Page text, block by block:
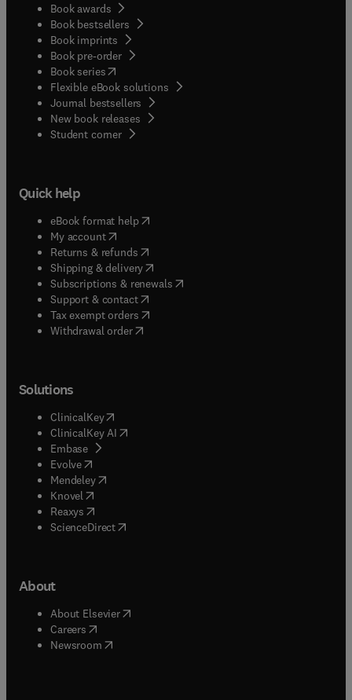
Book awards
Book bestsellers
Book imprints
Book pre-order
Book series(opens in new tab/window
Flexible eBook solutions
Journal bestsellers
New book releases
Student corner( opens in new tab/window
Quick help
eBook format help( opens in new tab/window
My account( opens in new tab/window
Returns & refunds( opens in new tab/window
Shipping & delivery(opens in new tab/window
Subscriptions & renewals( opens in new tab/window
Support & contact( opens in new tab/window
Tax exempt orders( opens in new tab/window
Withdrawal order
Solutions
ClinicalKey(opens in new tab/window
ClinicalKey AI opens in new tab/window
Embase( opens in new tab/window
Evolve(opens in new tab/window
Mendeley( opens in new tab/window
Knovel (opens in new tab/window
Reaxys (opens in new tab/window
ScienceDirect(opens in new tab/window
About
About Elsevier( opens in new tab/window
Careers opens in new tab/window
Newsroom( opens in new tab/window